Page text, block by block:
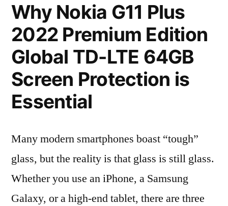
Why Nokia G11 Plus
2022 Premium Edition
Global TD-LTE 64GB
Screen Protection is
Essential
Many modern smartphones boast “tough”
glass, but the reality is that glass is still glass.
Whether you use an iPhone, a Samsung
Galaxy, or a high-end tablet, there are three